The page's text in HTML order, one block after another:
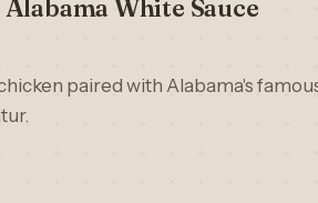
White Sauce
paired with Alabama's